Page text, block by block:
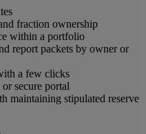
fraction ownership
within a portfolio
report packets by owner or
a few clicks
secure portal
maintaining stipulated reserve